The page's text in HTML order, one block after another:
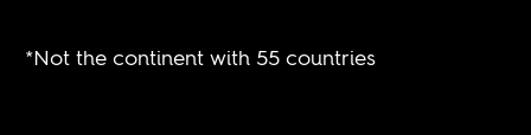
*Not the continent with 55 countries